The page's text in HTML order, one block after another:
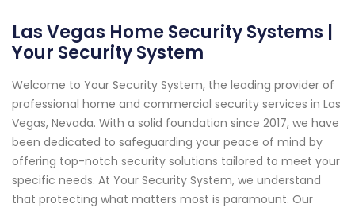
Las Vegas Home Security Systems |
Your Security System
Welcome to Your Security System, the leading provider of
professional home and commercial security services in Las
Vegas, Nevada. With a solid foundation since 2017, we have
been dedicated to safeguarding your peace of mind by
offering top-notch security solutions tailored to meet your
specific needs. At Your Security System, we understand
that protecting what matters most is paramount. Our